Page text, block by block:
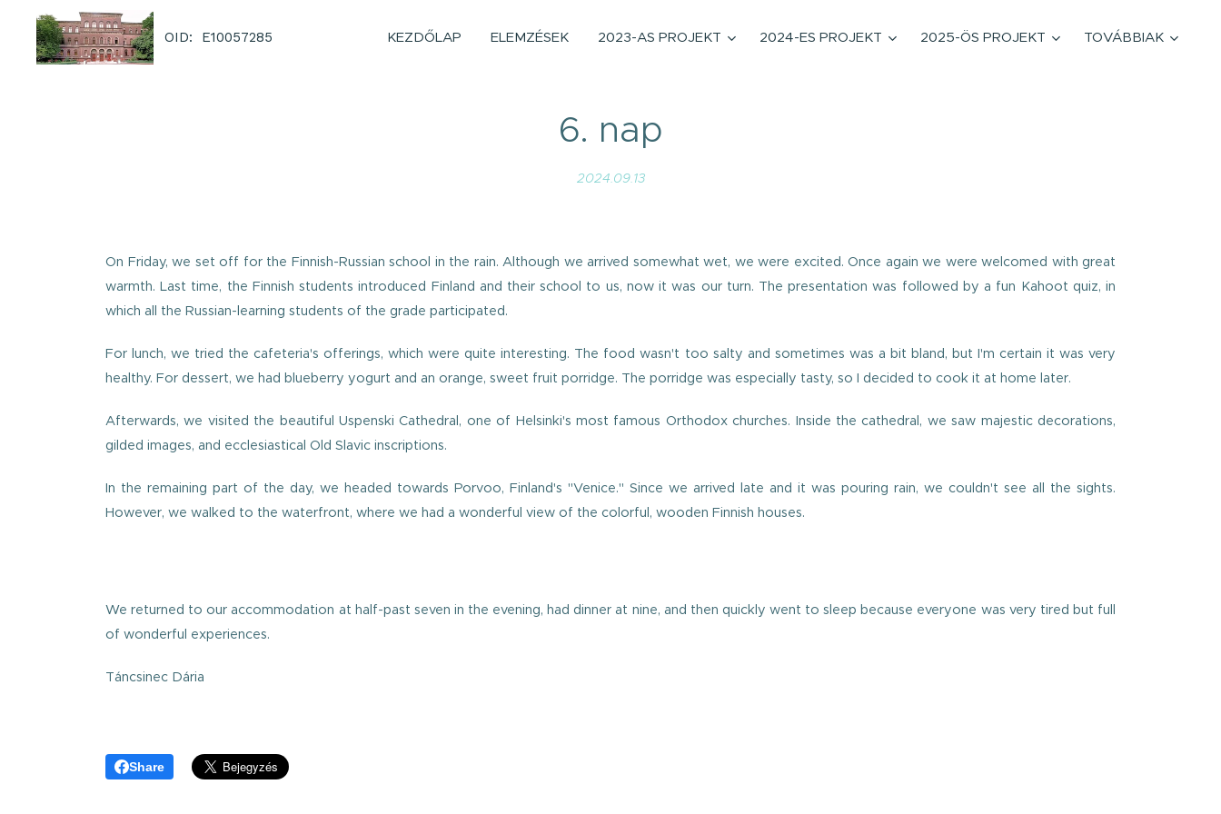
OID: E10057285 KEZDŐLAP ELEMZÉSEK 2023-AS PROJEKT 2024-ES PROJEKT 2025-ÖS PROJEKT TOVÁBBIAK
6. nap
2024.09.13
On Friday, we set off for the Finnish-Russian school in the rain. Although we arrived somewhat wet, we were excited. Once again we were welcomed with great
warmth. Last time, the Finnish students introduced Finland and their school to us, now it was our turn. The presentation was followed by a fun Kahoot quiz, in
which all the Russian-learning students of the grade participated.
For lunch, we tried the cafeteria's offerings, which were quite interesting. The food wasn't too salty and sometimes was a bit bland, but I'm certain it was very
healthy. For dessert, we had blueberry yogurt and an orange, sweet fruit porridge. The porridge was especially tasty, so I decided to cook it at home later.
Afterwards, we visited the beautiful Uspenski Cathedral, one of Helsinki's most famous Orthodox churches. Inside the cathedral, we saw majestic decorations,
gilded images, and ecclesiastical Old Slavic inscriptions.
In the remaining part of the day, we headed towards Porvoo, Finland's "Venice." Since we arrived late and it was pouring rain, we couldn't see all the sights.
However, we walked to the waterfront, where we had a wonderful view of the colorful, wooden Finnish houses.
We returned to our accommodation at half-past seven in the evening, had dinner at nine, and then quickly went to sleep because everyone was very tired but full
of wonderful experiences.
Táncsinec Dária
Share